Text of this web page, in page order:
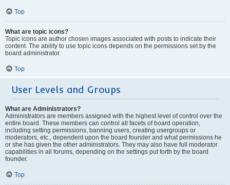
Top
What are topic icons?
Topic icons are author chosen images associated with posts to indicate their
content. The ability to use topic icons depends on the permissions set by the
board administrator.
Top
User Levels and Groups
What are Administrators?
Administrators are members assigned with the highest level of control over the
entire board. These members can control all facets of board operation,
including setting permissions, banning users, creating usergroups or
moderators, etc., dependent upon the board founder and what permissions he
or she has given the other administrators. They may also have full moderator
capabilities in all forums, depending on the settings put forth by the board
founder.
Top